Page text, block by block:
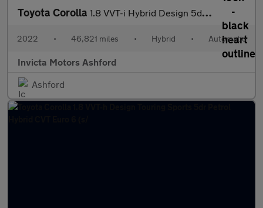
Toyota Corolla 1.8 VVT-i Hybrid Design 5dr CVT
2022 • 46,821 miles • Hybrid • Automatic
Invicta Motors Ashford
Ashford